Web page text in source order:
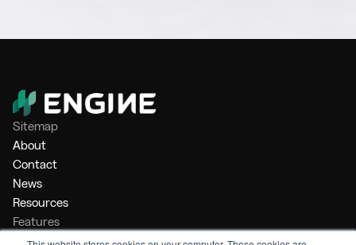
Sitemap
About
Contact
News
Resources
Features
Market Intelligence